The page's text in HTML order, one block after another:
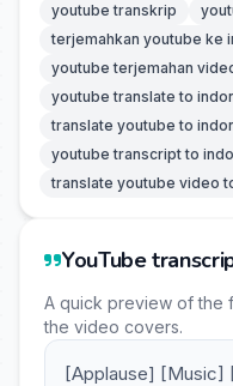
youtube transkrip
terjemahkan youtube ke
youtube terjemahan
youtube translate to
translate youtube to
youtube transcript to
translate youtube video
YouTube
A quick preview of the
the video covers.
[Applause] [Music]